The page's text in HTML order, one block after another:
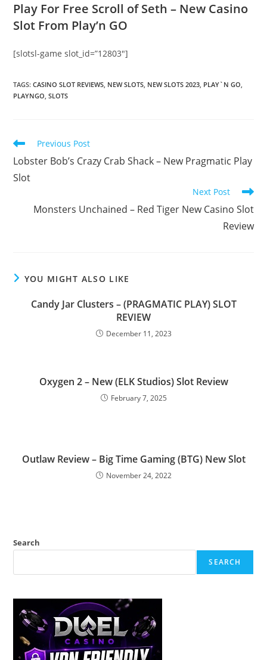
Play For Free Scroll of Seth – New Casino
Slot From Play’n GO
[slotsl-game slot_id=”12803″]
TAGS:CASINO SLOT REVIEWS, NEW SLOTS, NEW SLOTS 2023, PLAY`N GO,
PLAYNGO, SLOTS
Read
more
articles
Previous Post
Lobster Bob’s Crazy Crab Shack – New Pragmatic Play
Slot
Next Post
Monsters Unchained – Red Tiger New Casino Slot
Review
YOU MIGHT ALSO LIKE
Candy Jar Clusters – (PRAGMATIC PLAY) SLOT
REVIEW
December 11, 2023
Oxygen 2 – New (ELK Studios) Slot Review
February 7, 2025
Outlaw Review – Big Time Gaming (BTG) New Slot
November 24, 2022
Search
SEARCH